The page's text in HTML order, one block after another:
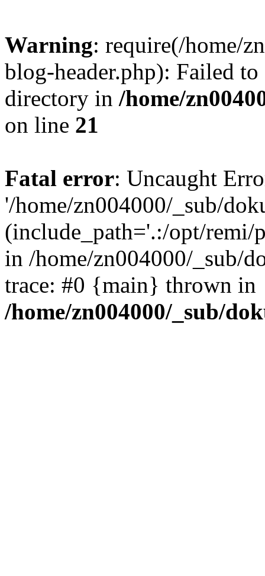
Warning: require(/home/
blog-header.php): Failed
directory in /home/
on line 21
Fatal error: Uncaught
'/home/zn004000/_sub/
(include_path='.:/opt/remi/
in /home/zn004000/_sub/
trace: #0 {main} thrown in
/home/zn004000/_sub/